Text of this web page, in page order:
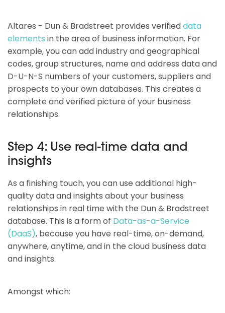
Altares - Dun & Bradstreet provides verifieddata
elements in the area of business information. For
example, you can add industry and geographical
codes, group structures, name and address data and
D-U-N-S numbers of your customers, suppliers and
prospects to your own databases. This creates a
complete and verified picture of your business
relationships.
Step 4: Use real-time data and
insights
As a finishing touch, you can use additional high-
quality data and insights about your business
relationships in real time with the Dun & Bradstreet
database. This is a form of Data-as-a-Service
(DaaS), because you have real-time, on-demand,
anywhere, anytime, and in the cloud business data
and insights.
Amongst which: